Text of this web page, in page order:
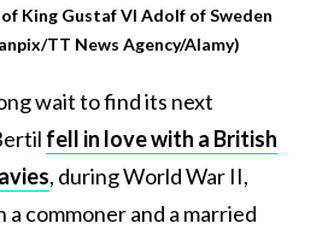
King Gustaf VI Adolf of Sweden
TT News Agency/Alamy)
wait to find its next
fell in love with a British
, during World War II,
a commoner and a married